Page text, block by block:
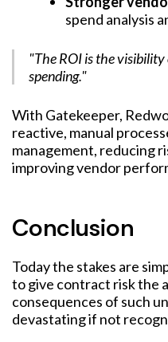
spend analysis
"The ROI is the
spending."
With Gatekeeper,
reactive, manual
management, reducing
improving vendor
Conclusion
Today the stakes are
to give contract risk the
consequences of such
devastating if not